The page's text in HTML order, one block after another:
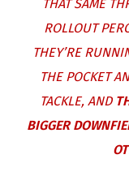
THAT SAME
ROLLOUT
THEY’RE
THE POCKET
TACKLE, AND
BIGGER